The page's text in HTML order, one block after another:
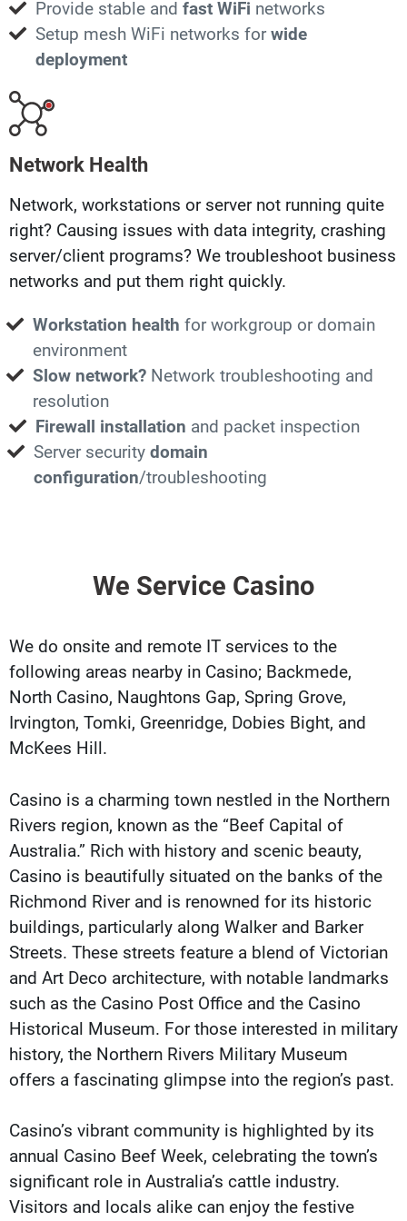
Provide stable and fast WiFi networks
Setup mesh WiFi networks for wide
deployment
Network Health
Network, workstations or server not running quite
right? Causing issues with data integrity, crashing
server/client programs? We troubleshoot business
networks and put them right quickly.
Workstation health for workgroup or domain
environment
Slow network? Network troubleshooting and
resolution
Firewall installation and packet inspection
Server security domain
configuration/troubleshooting
We Service Casino
We do onsite and remote IT services to the
following areas nearby in Casino; Backmede,
North Casino, Naughtons Gap, Spring Grove,
Irvington, Tomki, Greenridge, Dobies Bight, and
McKees Hill.
Casino is a charming town nestled in the Northern
Rivers region, known as the “Beef Capital of
Australia.” Rich with history and scenic beauty,
Casino is beautifully situated on the banks of the
Richmond River and is renowned for its historic
buildings, particularly along Walker and Barker
Streets. These streets feature a blend of Victorian
and Art Deco architecture, with notable landmarks
such as the Casino Post Office and the Casino
Historical Museum. For those interested in military
history, the Northern Rivers Military Museum
offers a fascinating glimpse into the region’s past.
Casino’s vibrant community is highlighted by its
annual Casino Beef Week, celebrating the town’s
significant role in Australia’s cattle industry.
Visitors and locals alike can enjoy the festive